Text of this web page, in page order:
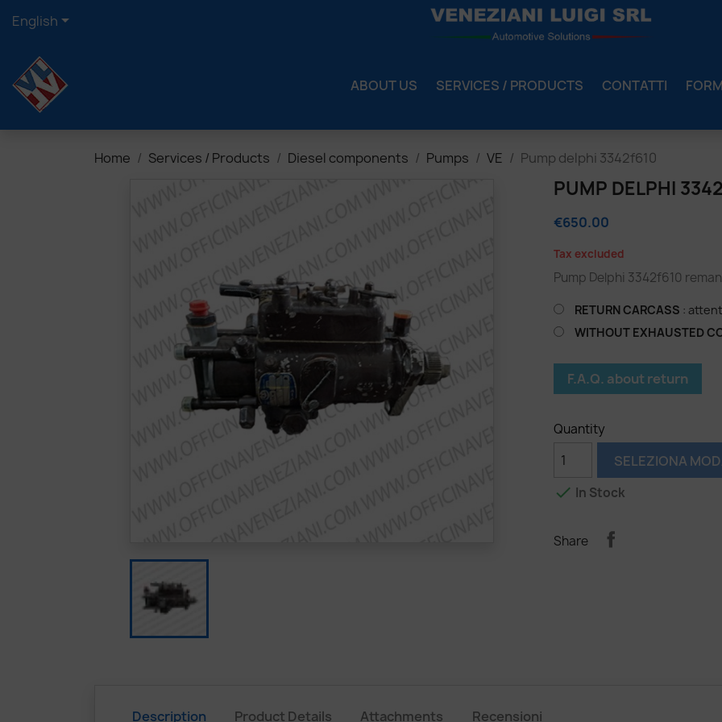
English
ABOUT US SERVICES / PRODUCTS CONTATTI
Home Services / Products Diesel components Pumps VE Pump delphi 3342f610
PUMP DELPHI
€650.00
Tax excluded
Pump Delphi 3342f610
RETURN CARCASS :
WITHOUT EXHAUSTED
F.A.Q. about return
Quantity
SELEZIONA
 In Stock
Share
Description Product Details Attachments Recensioni